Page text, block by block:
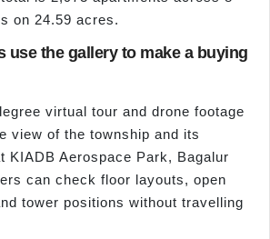
on 24.59 acres.
use the gallery to make a buying
virtual tour and drone footage
view of the township and its
KIADB Aerospace Park, Bagalur
can check floor layouts, open
tower positions without travelling